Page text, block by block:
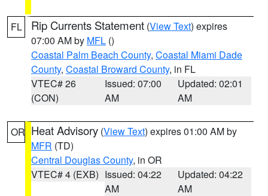
FL Rip Currents Statement (View Text) expires
07:00 AM by MFL ()
Coastal Palm Beach County, Coastal Miami Dade
County, Coastal Broward County, in FL
VTEC# 26
(CON)
Issued: 07:00
AM
Updated: 02:01
AM
OR Heat Advisory (View Text) expires 01:00 AM by
MFR (TD)
Central Douglas County, in OR
VTEC# 4 (EXB) Issued: 04:22
AM
Updated: 04:22
AM